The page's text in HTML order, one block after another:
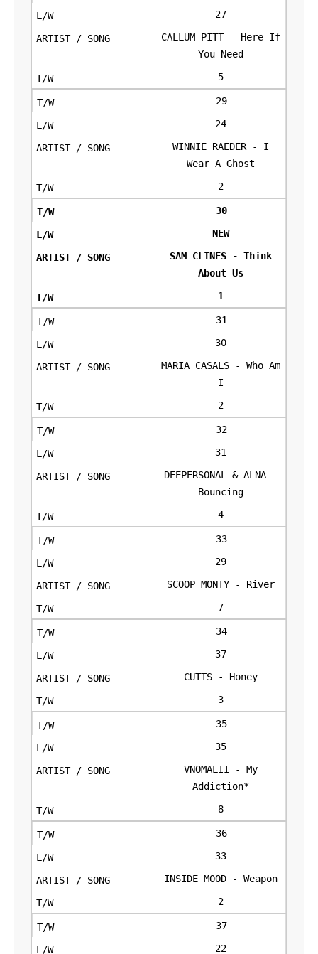
27
CALLUM PITT - Here If
You Need
5
29
24
WINNIE RAEDER - I
Wear A Ghost
2
30
NEW
SAM CLINES - Think
About Us
1
31
30
MARIA CASALS - Who Am
I
2
32
31
DEEPERSONAL & ALNA -
Bouncing
4
33
29
SCOOP MONTY - River
7
34
37
CUTTS - Honey
3
35
35
VNOMALII - My
Addiction*
8
36
33
INSIDE MOOD - Weapon
2
37
22